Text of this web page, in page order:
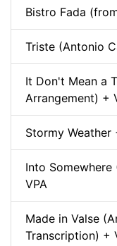
Bistro Fada
Triste (Antonio
It Don't Mean a
Arrangement) +
Stormy Weather
Into
VPA
Made in Valse
Transcription) +